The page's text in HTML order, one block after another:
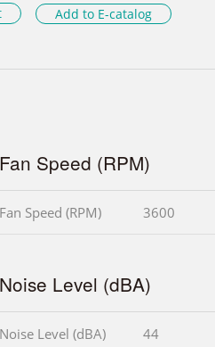
Add to E-catalog
Fan Speed (RPM)
Fan Speed (RPM) 3600
Noise Level (dBA)
Noise Level (dBA) 44